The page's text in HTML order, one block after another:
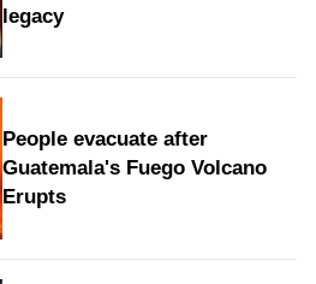
legacy
People evacuate after
Guatemala's Fuego Volcano
Erupts